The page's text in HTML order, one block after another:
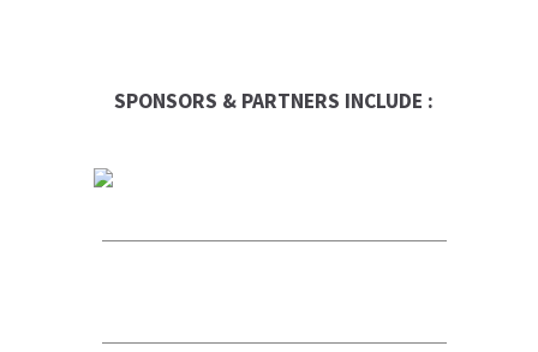
SPONSORS & PARTNERS INCLUDE :